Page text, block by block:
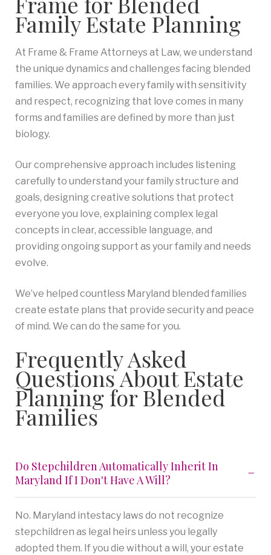
Family Estate Planning
At Frame & Frame Attorneys at Law, we understand
the unique dynamics and challenges facing blended
families. We approach every family with sensitivity
and respect, recognizing that love comes in many
forms and families are defined by more than just
biology.
Our comprehensive approach includes listening
carefully to understand your family structure and
goals, designing creative solutions that protect
everyone you love, explaining complex legal
concepts in clear, accessible language, and
providing ongoing support as your family and needs
evolve.
We’ve helped countless Maryland blended families
create estate plans that provide security and peace
of mind. We can do the same for you.
Frequently Asked
Questions About Estate
Planning for Blended
Families
Do Stepchildren Automatically Inherit In
Maryland If I Don't Have A Will?
No. Maryland intestacy laws do not recognize
stepchildren as legal heirs unless you legally
adopted them. If you die without a will, your estate